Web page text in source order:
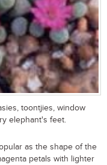
toontjies, window
elephant's feet.
as the shape of the
petals with lighter